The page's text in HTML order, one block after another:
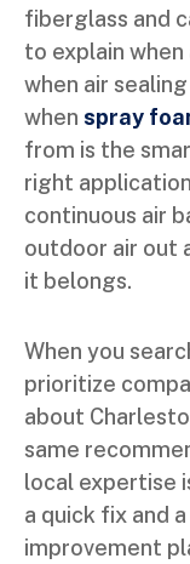
fiberglass and
to explain
when air
when spray
from is the
right
continuous air
outdoor air out
it belongs.
When you
prioritize
about
same
local expertise
a quick fix and
improvement